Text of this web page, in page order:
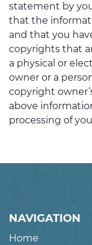
statement by
that the
and that you
copyrights that
a physical or
owner or a
copyright
above
processing of
NAVIGATION
Home